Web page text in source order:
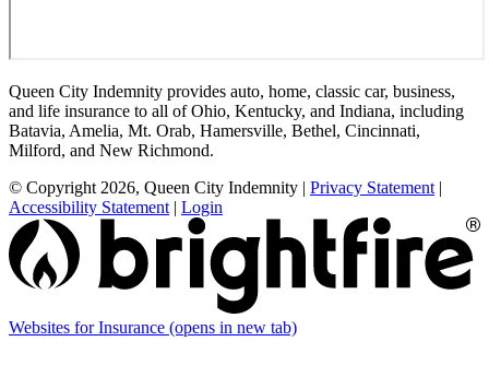
Queen City Indemnity provides auto, home, classic car, business,
and life insurance to all of Ohio, Kentucky, and Indiana, including
Batavia, Amelia, Mt. Orab, Hamersville, Bethel, Cincinnati,
Milford, and New Richmond.
© Copyright 2026, Queen City Indemnity | Privacy Statement |
Accessibility Statement | Login
Websites for Insurance (opens in new tab)